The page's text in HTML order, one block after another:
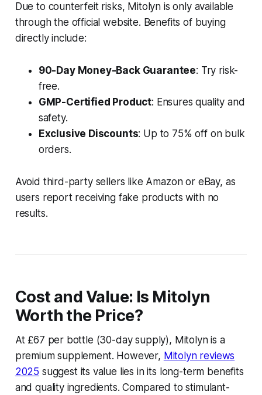
Due to counterfeit risks, Mitolyn is only available
through the official website. Benefits of buying
directly include:
90-Day Money-Back Guarantee: Try risk-
free.
GMP-Certified Product: Ensures quality and
safety.
Exclusive Discounts: Up to 75% off on bulk
orders.
Avoid third-party sellers like Amazon or eBay, as
users report receiving fake products with no
results.
Cost and Value: Is Mitolyn
Worth the Price?
At £67 per bottle (30-day supply), Mitolyn is a
premium supplement. However, Mitolyn reviews
2025 suggest its value lies in its long-term benefits
and quality ingredients. Compared to stimulant-